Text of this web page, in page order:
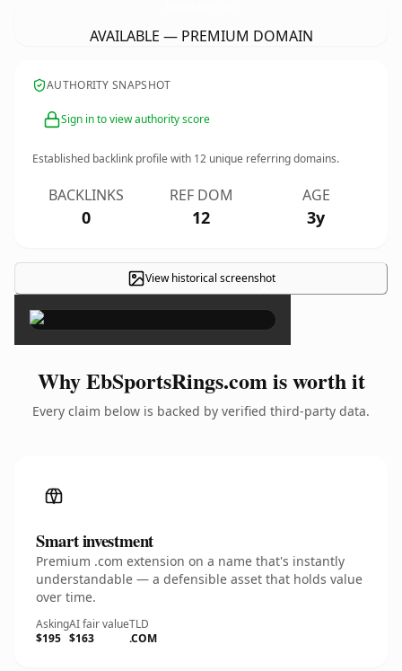
AVAILABLE — PREMIUM DOMAIN
AUTHORITY SNAPSHOT
Sign in to view authority score
Established backlink profile with 12 unique referring domains.
BACKLINKS
0
REF DOM
12
AGE
3y
View historical screenshot
×
Why EbSportsRings.com is worth it
Every claim below is backed by verified third-party data.
Smart investment
Premium .com extension on a name that's instantly
understandable — a defensible asset that holds value
over time.
Asking
$195
AI fair value
$163
TLD
.COM